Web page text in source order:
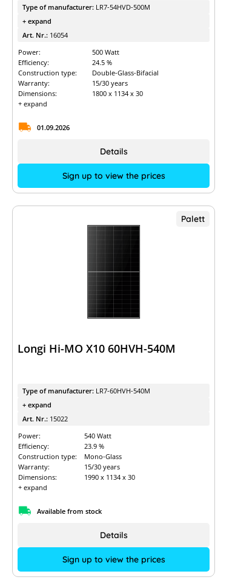
Type of manufacturer: LR7-54HVD-500M
+ expand
Art. Nr.: 16054
Power:
500 Watt
Efficiency:
24.5 %
Construction type:
Double-Glass-Bifacial
Warranty:
15/30 years
Dimensions:
1800 x 1134 x 30
+ expand
01.09.2026
Sign up to view the prices
Details
Palett
Longi Hi-MO X10 60HVH-540M
Type of manufacturer: LR7-60HVH-540M
+ expand
Art. Nr.: 15022
Power:
540 Watt
Efficiency:
23.9 %
Construction type:
Mono-Glass
Warranty:
15/30 years
Dimensions:
1990 x 1134 x 30
+ expand
Available from stock
Sign up to view the prices
Details